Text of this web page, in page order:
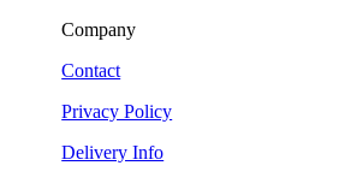
Company
Contact
Privacy Policy
Delivery Info